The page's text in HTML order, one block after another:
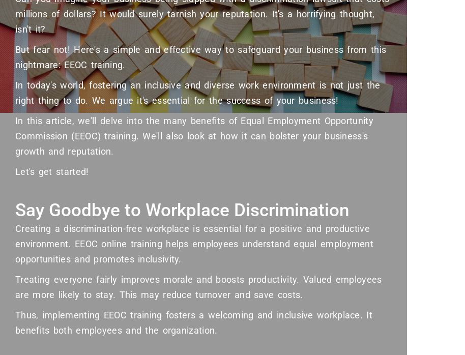
millions of dollars? It would surely tarnish your reputation. It's a horrifying thought,
isn't it?
But fear not! Here's a simple and effective way to safeguard your business from this
nightmare: EEOC training.
In today's world, fostering an inclusive and diverse work environment is not just the
right thing to do. We argue it's essential for the success of your business!
In this article, we'll delve into the many benefits of Equal Employment Opportunity
Commission (EEOC) training. We'll also look at how it can bolster your business's
growth and reputation.
Let's get started!
Say Goodbye to Workplace Discrimination
Creating a discrimination-free workplace is essential for a positive and productive
environment. EEOC online training helps employees understand equal employment
opportunities and promotes inclusivity.
Treating everyone fairly improves morale and boosts productivity. Valued employees
are more likely to stay. This may reduce turnover and save costs.
Thus, implementing EEOC training fosters a welcoming and inclusive workplace. It
benefits both employees and the organization.